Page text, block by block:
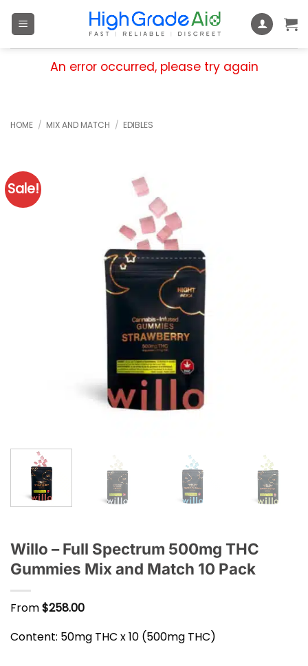
An error occurred, please try again
HOME / MIX AND MATCH / EDIBLES
Sale!
Willo – Full Spectrum 500mg THC
Gummies Mix and Match 10 Pack
From$258.00
Content: 50mg THC x 10 (500mg THC)